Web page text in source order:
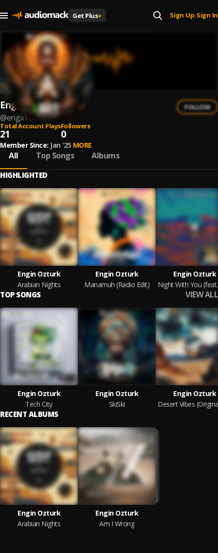
Get Plus+ Sign Up| Sign In
Engin Ozturk
@engin-ozturk
FOLLOW
Total Account Plays
21
Followers
0
Member Since: Jan '25 MORE
All Top Songs Albums
HIGHLIGHTED
Engin Ozturk
Arabian Nights
Engin Ozturk
Manamuh (Radio Edit)
Engin Ozturk
TOP SONGS VIEW ALL
Engin Ozturk
Tech City
Engin Ozturk
SkiSki
Engin Ozturk
RECENT ALBUMS
Engin Ozturk
Arabian Nights
Engin Ozturk
Am I Wrong